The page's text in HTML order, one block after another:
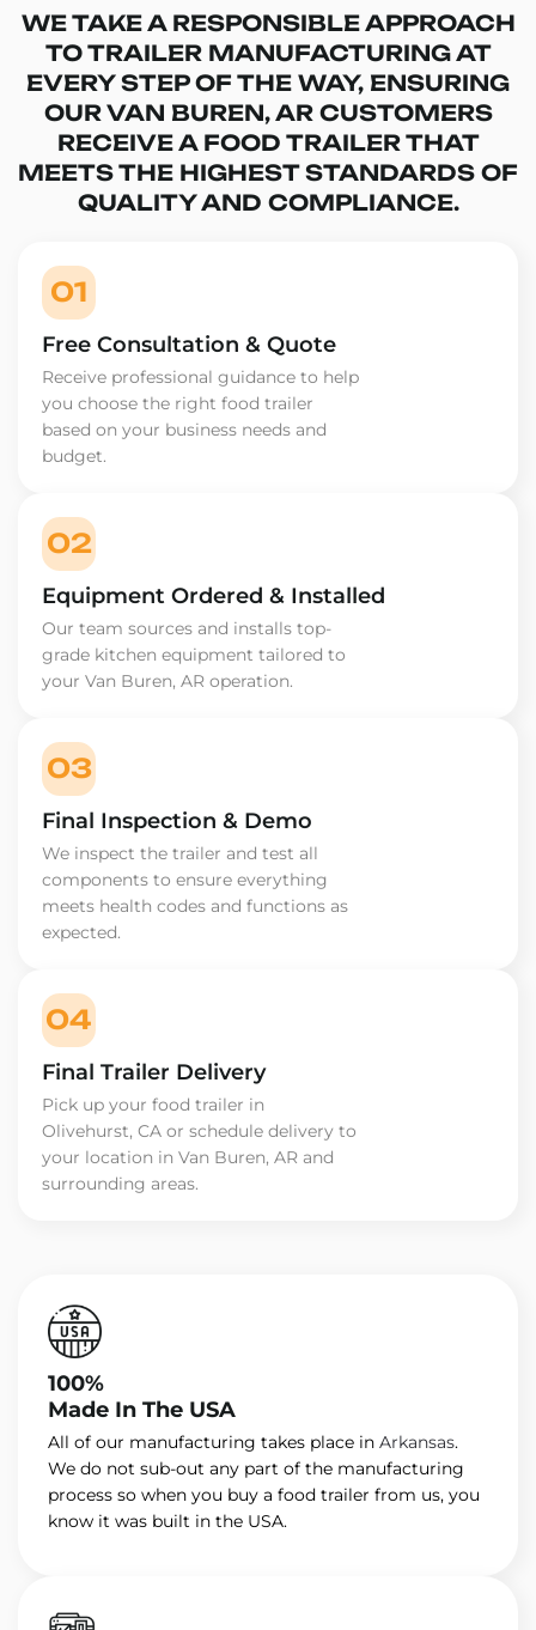
WE TAKE A RESPONSIBLE APPROACH
TO TRAILER MANUFACTURING AT
EVERY STEP OF THE WAY, ENSURING
OUR VAN BUREN, AR CUSTOMERS
RECEIVE A FOOD TRAILER THAT
MEETS THE HIGHEST STANDARDS OF
QUALITY AND COMPLIANCE.
01
Free Consultation & Quote
Receive professional guidance to help
you choose the right food trailer
based on your business needs and
budget.
02
Equipment Ordered & Installed
Our team sources and installs top-
grade kitchen equipment tailored to
your Van Buren, AR operation.
03
Final Inspection & Demo
We inspect the trailer and test all
components to ensure everything
meets health codes and functions as
expected.
04
Final Trailer Delivery
Pick up your food trailer in
Olivehurst, CA or schedule delivery to
your location in Van Buren, AR and
surrounding areas.
100%
Made In The USA
All of our manufacturing takes place in Arkansas.
We do not sub-out any part of the manufacturing
process so when you buy a food trailer from us, you
know it was built in the USA.